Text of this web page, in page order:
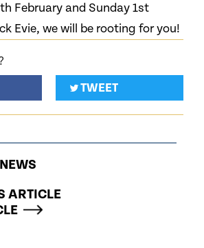
February and Sunday 1st
Evie, we will be rooting for you!
TWEET
ARTICLE